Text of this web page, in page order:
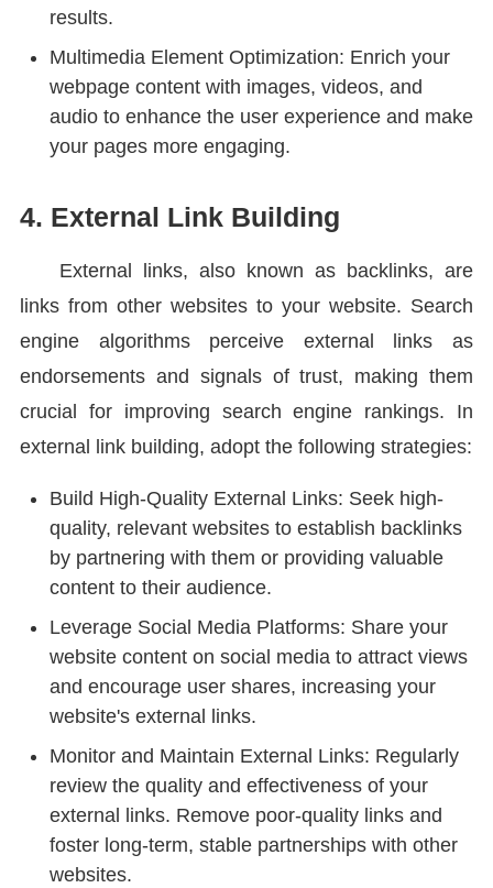
results.
Multimedia Element Optimization: Enrich your
webpage content with images, videos, and
audio to enhance the user experience and make
your pages more engaging.
4. External Link Building
External links, also known as backlinks, are
links from other websites to your website. Search
engine algorithms perceive external links as
endorsements and signals of trust, making them
crucial for improving search engine rankings. In
external link building, adopt the following strategies:
Build High-Quality External Links: Seek high-
quality, relevant websites to establish backlinks
by partnering with them or providing valuable
content to their audience.
Leverage Social Media Platforms: Share your
website content on social media to attract views
and encourage user shares, increasing your
website's external links.
Monitor and Maintain External Links: Regularly
review the quality and effectiveness of your
external links. Remove poor-quality links and
foster long-term, stable partnerships with other
websites.